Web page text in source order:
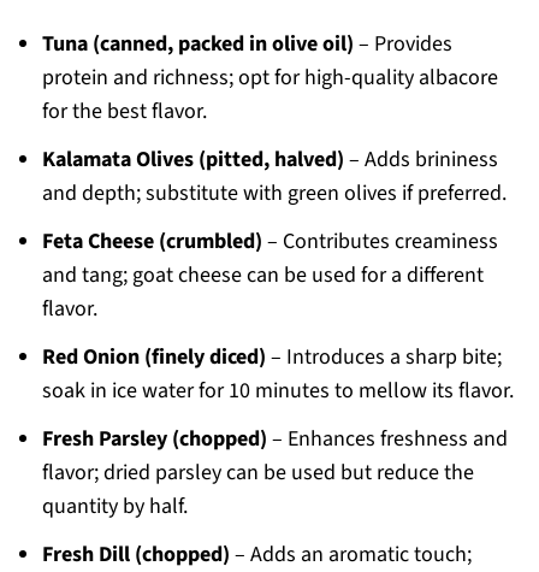
Tuna (canned, packed in olive oil) – Provides
protein and richness; opt for high-quality albacore
for the best flavor.
Kalamata Olives (pitted, halved) – Adds brininess
and depth; substitute with green olives if preferred.
Feta Cheese (crumbled) – Contributes creaminess
and tang; goat cheese can be used for a different
flavor.
Red Onion (finely diced) – Introduces a sharp bite;
soak in ice water for 10 minutes to mellow its flavor.
Fresh Parsley (chopped) – Enhances freshness and
flavor; dried parsley can be used but reduce the
quantity by half.
Fresh Dill (chopped) – Adds an aromatic touch;